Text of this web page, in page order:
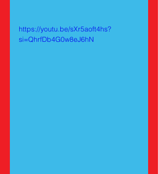
https://youtu.be/sXr5aoft4hs?
si=QhrfDb4G0w8eJ6hN